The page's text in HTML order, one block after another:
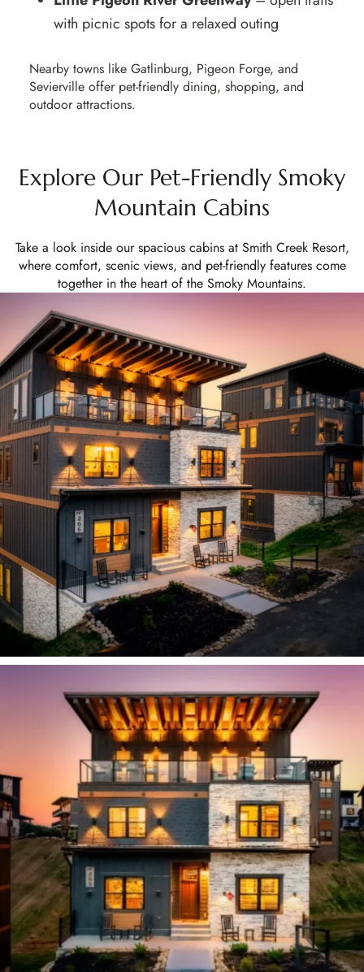
with picnic spots for a relaxed outing
Nearby towns like Gatlinburg, Pigeon Forge, and
Seviervilleoffer pet-friendly dining, shopping, and
outdoor attractions.
Explore Our Pet-Friendly Smoky
Mountain Cabins
Take a look inside our spacious cabins at Smith Creek Resort,
where comfort, scenic views, and pet-friendly features come
together in the heart of the Smoky Mountains.